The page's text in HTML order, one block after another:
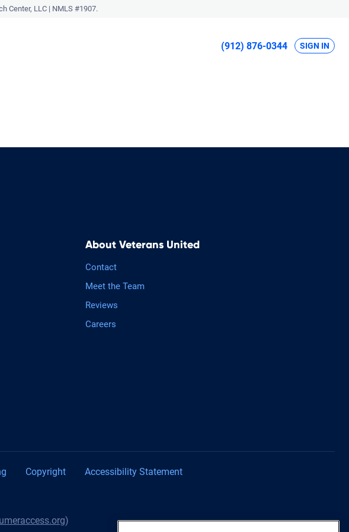
Center, LLC | NMLS #1907.
(912) 876-0344 SIGN IN
About Veterans United
Contact
Meet the Team
Reviews
Careers
Instagram
Copyright
Accessibility Statement
)